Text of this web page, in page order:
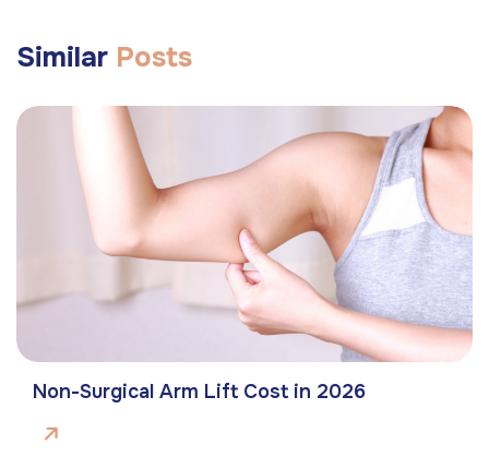
Similar Posts
Non-Surgical Arm Lift Cost in 2026